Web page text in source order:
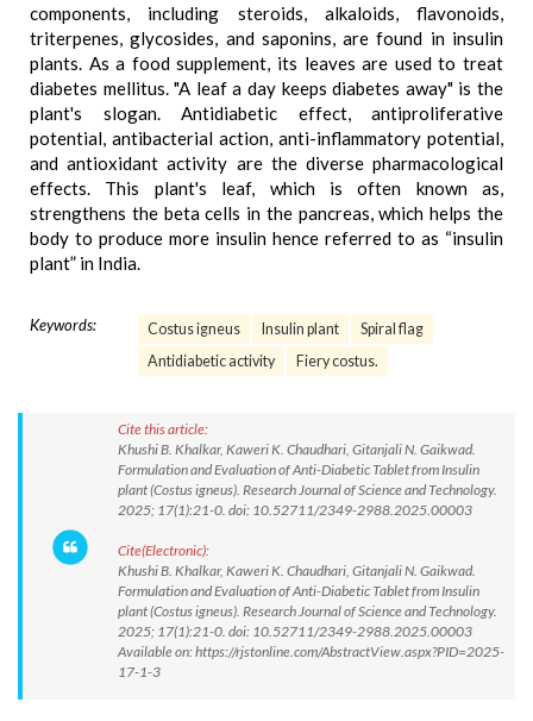
components, including steroids, alkaloids, flavonoids,
triterpenes, glycosides, and saponins, are found in insulin
plants. As a food supplement, its leaves are used to treat
diabetes mellitus. "A leaf a day keeps diabetes away" is the
plant's slogan. Antidiabetic effect, antiproliferative
potential, antibacterial action, anti-inflammatory potential,
and antioxidant activity are the diverse pharmacological
effects. This plant's leaf, which is often known as,
strengthens the beta cells in the pancreas, which helps the
body to produce more insulin hence referred to as “insulin
plant” in India.
Keywords: Costus igneus Insulin plant
Spiral flag
Antidiabetic activity
Fiery costus.
Cite this article:
Khushi B. Khalkar, Kaweri K. Chaudhari, Gitanjali N. Gaikwad.
Formulation and Evaluation of Anti-Diabetic Tablet from Insulin
plant (Costus igneus). Research Journal of Science and Technology.
2025; 17(1):21-0. doi: 10.52711/2349-2988.2025.00003
Cite(Electronic):
Khushi B. Khalkar, Kaweri K. Chaudhari, Gitanjali N. Gaikwad.
Formulation and Evaluation of Anti-Diabetic Tablet from Insulin
plant (Costus igneus). Research Journal of Science and Technology.
2025; 17(1):21-0. doi: 10.52711/2349-2988.2025.00003
Available on: https://rjstonline.com/AbstractView.aspx?PID=2025-
17-1-3